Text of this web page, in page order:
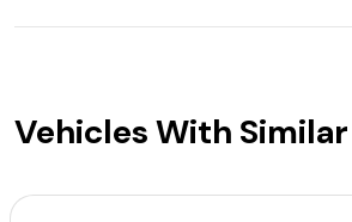
Vehicles With